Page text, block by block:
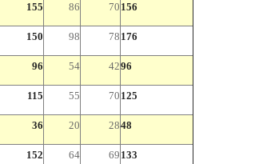
155 86 70 156
150 98 78 176
96 54 4296
115 55 70 125
36 20 2848
152 64 69 133